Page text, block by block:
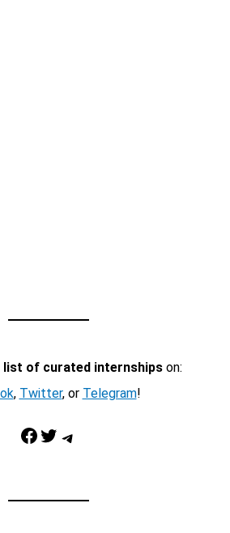
list of curated internshipson:
, Twitter, or Telegram!
Facebook Twitter Telegram